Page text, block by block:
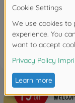
Reviews (3)
FAQ (1)